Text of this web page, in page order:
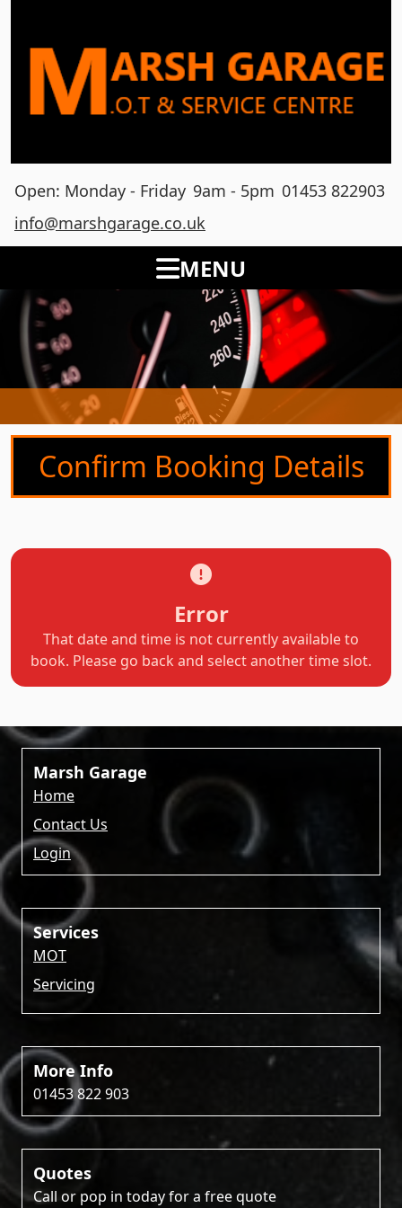
Open: Monday - Friday 9am - 5pm 01453 822903
info@marshgarage.co.uk
MENU
Confirm Booking Details
Error
That date and time is not currently available to
book. Please go back and select another time slot.
Marsh Garage
Home
Contact Us
Login
Services
MOT
Servicing
More Info
01453 822 903
Quotes
Call or pop in today for a free quote